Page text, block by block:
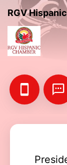
Add
AI
RGV